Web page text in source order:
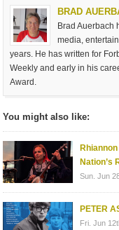
BRAD
Brad Auerbach
media,
years. He has written for
Weekly and early in his
Award.
You might also like:
Nation’s
Sun. Jun
PETER
Fri. Jun